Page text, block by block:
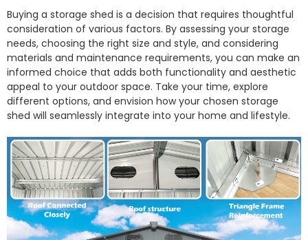
Buying a storage shed is a decision that requires thoughtful
consideration of various factors. By assessing your storage
needs, choosing the right size and style, and considering
materials and maintenance requirements, you can make an
informed choice that adds both functionality and aesthetic
appeal to your outdoor space. Take your time, explore
different options, and envision how your chosen storage
shed will seamlessly integrate into your home and lifestyle.